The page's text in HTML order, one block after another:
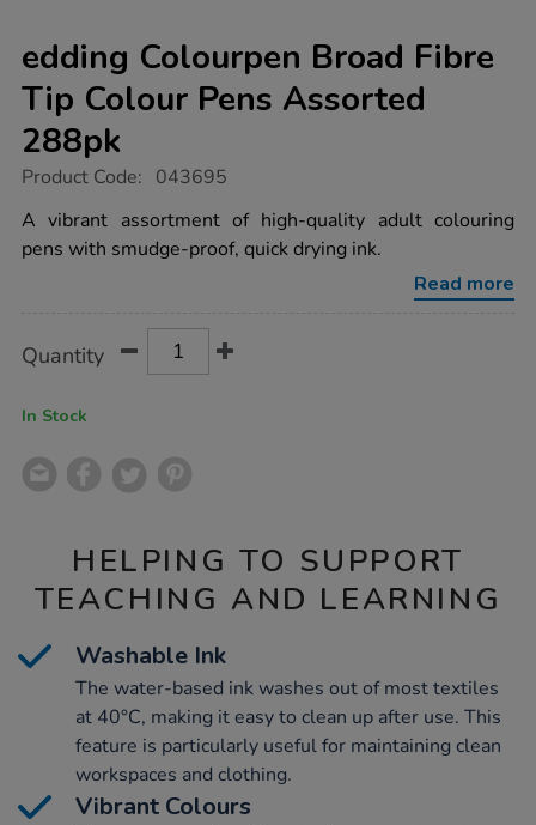
edding Colourpen Broad Fibre
Tip Colour Pens Assorted
288pk
https://www.tts-
colourpen-
broad-
fibre-
288pk/1040290.html
Product Code: 043695
A vibrant assortment of high-quality adult colouring
pens with smudge-proof, quick drying ink.
Read more
Actions
TO
Quantity
In Stock
HELPING TO SUPPORT
TEACHING AND LEARNING
Washable Ink
The water-based ink washes out of most textiles
at 40°C, making it easy to clean up after use. This
feature is particularly useful for maintaining clean
workspaces and clothing.
Vibrant Colours